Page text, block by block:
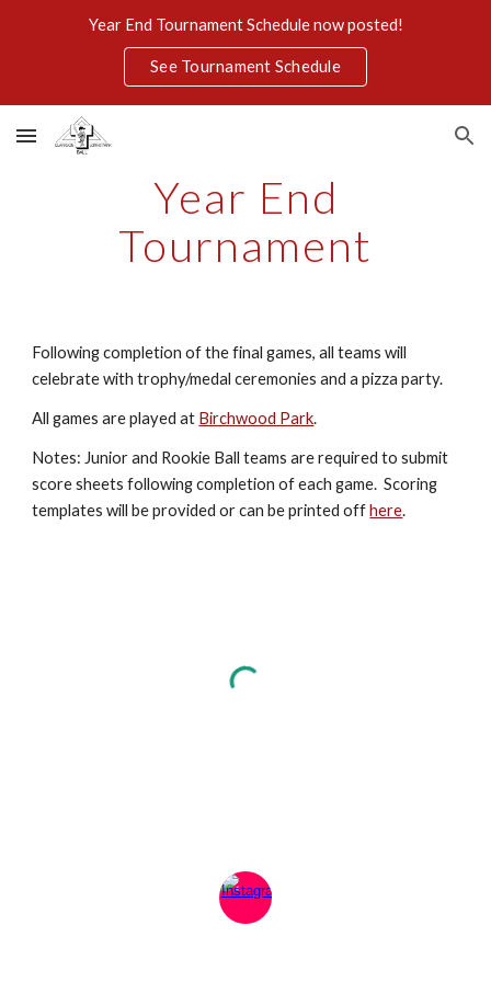
Skip to navigation
Year End Tournament Schedule now posted!
See Tournament Schedule
Year End
Tournament
Following completion of the final games, all teams will
celebrate with trophy/medal ceremonies and a pizza party.
All games are played at Birchwood Park.
Notes: Junior and Rookie Ball teams are required to submit
score sheets following completion of each game. Scoring
templates will be provided or can be printed offhere.